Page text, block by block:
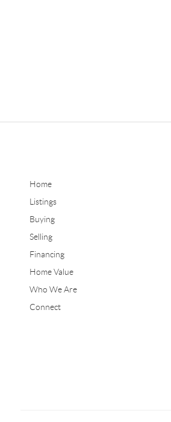
Home
Listings
Buying
Selling
Financing
Home Value
Who We Are
Connect